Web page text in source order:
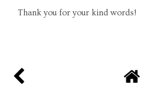
Thank you for your kind words!